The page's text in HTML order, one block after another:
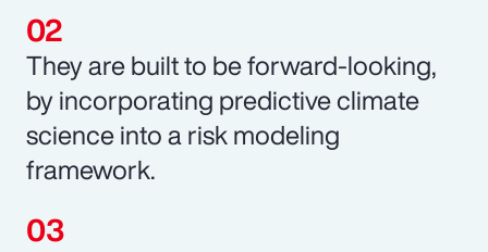
They are built to be forward-looking,
by incorporating predictive climate
science into a risk modeling
framework.